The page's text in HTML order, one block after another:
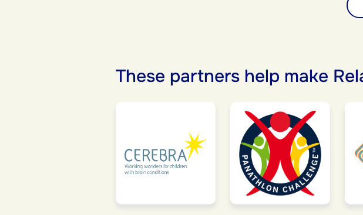
These partners help make